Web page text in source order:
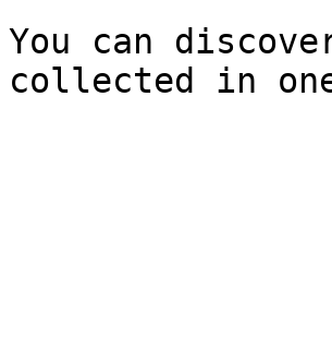
You can